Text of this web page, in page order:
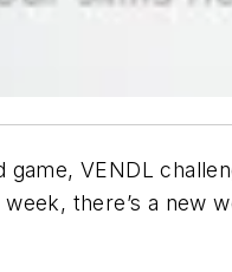
VENDL
there’s a new